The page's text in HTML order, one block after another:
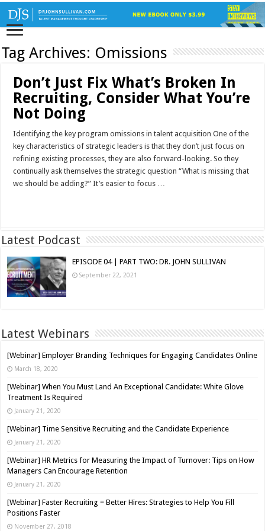
Tag Archives: Omissions
Don’t Just Fix What’s Broken In
Recruiting, Consider What You’re
Not Doing
Identifying the key program omissions in talent acquisition One of the
key characteristics of strategic leaders is that they don’t just focus on
refining existing processes, they are also forward-looking. So they
continually ask themselves the strategic question “What is missing that
we should be adding?” It’s easier to focus …
Latest Podcast
EPISODE 04 | PART TWO: DR. JOHN SULLIVAN
September 22, 2021
Latest Webinars
[Webinar] Employer Branding Techniques for Engaging Candidates Online
March 18, 2020
[Webinar] When You Must Land An Exceptional Candidate: White Glove
Treatment Is Required
January 21, 2020
[Webinar] Time Sensitive Recruiting and the Candidate Experience
January 21, 2020
[Webinar] HR Metrics for Measuring the Impact of Turnover: Tips on How
Managers Can Encourage Retention
January 21, 2020
[Webinar] Faster Recruiting = Better Hires: Strategies to Help You Fill
Positions Faster
November 27, 2018